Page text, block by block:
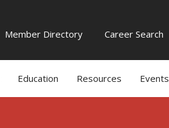
Member Directory Career Search
Education Resources Events